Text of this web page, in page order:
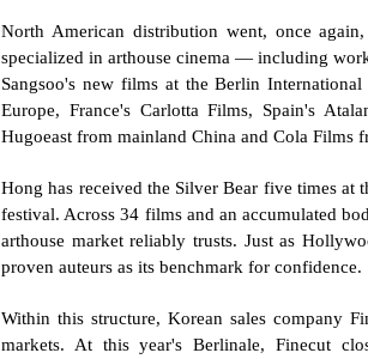
North American distribution went, once
specialized in arthouse cinema — including
Sangsoo's new films at the Berlin
Europe, France's Carlotta Films, Spain's
Hugoeast from mainland China and Cola Films
Hong has received the Silver Bear five times at
festival. Across 34 films and an accumulated
arthouse market reliably trusts. Just as
proven auteurs as its benchmark for confidence.
Within this structure, Korean sales company
markets. At this year's Berlinale, Finecut